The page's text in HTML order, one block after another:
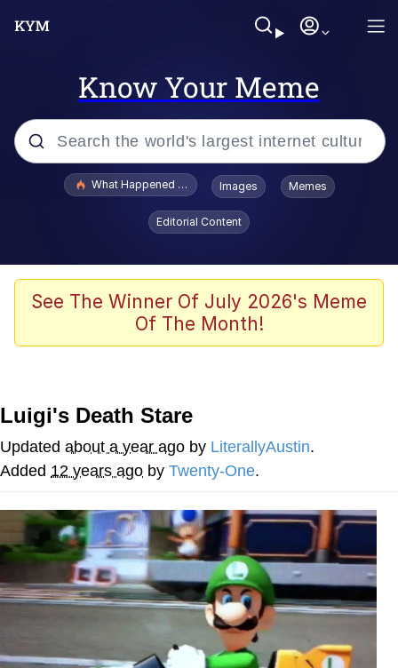
Know Your Meme
Popular searches
Evelyn Smith Smiling /
Evelynsmithhhhh Stare
Scuba Dance
Neegy
V Stepped Into the Crowd
VSCO Girl
Eve Barlow / "Eve Fartlow"
Evelyn Smith Smiling /
Evelynsmithhhhh Stare
My Father-In-Law Is A Builder / We
Can't, We Don't Know How To Do It
Jacob Batalon CEO of Sex
What Happened To Toadsworth / Toadsworth Is Dead
Images Memes
Editorial Content
See The Winner Of July 2026's Meme
Of The Month!
Luigi's Death Stare
Updated about a year ago by LiterallyAustin.
Added 12 years ago by Twenty-One.